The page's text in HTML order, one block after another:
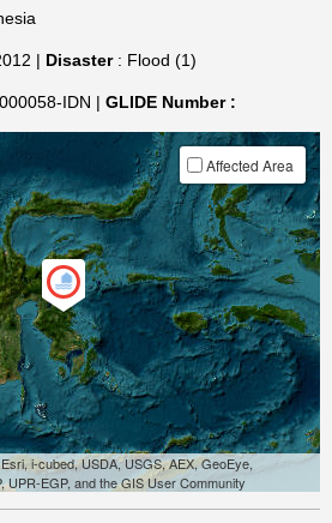
| Disaster: Flood (1)
IDN | GLIDE Number :
Affected Area
i-cubed, USDA, USGS, AEX, GeoEye,
UPR-EGP, and the GIS User Community